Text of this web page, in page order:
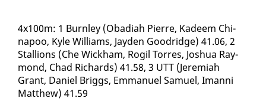
4x100m: 1 Burn­ley (Oba­di­ah Pierre, Kadeem Chi­
napoo, Kyle Williams, Jay­den Goodridge) 41.06, 2
Stal­lions (Che Wick­ham, Rogil Tor­res, Joshua Ray­
mond, Chad Richards) 41.58, 3 UTT (Je­re­mi­ah
Grant, Daniel Brig­gs, Em­manuel Samuel, Iman­ni
Matthew) 41.59